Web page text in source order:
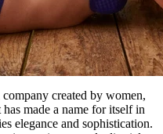
created by women,
made a name for itself in
elegance and sophistication.